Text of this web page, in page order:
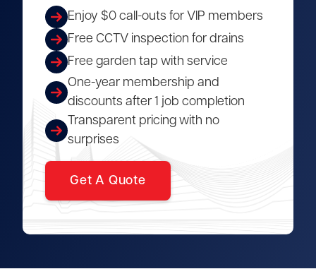
Enjoy $0 call-outs for VIP members
Free CCTV inspection for drains
Free garden tap with service
One-year membership and
discounts after 1 job completion
Transparent pricing with no
surprises
Get A Quote